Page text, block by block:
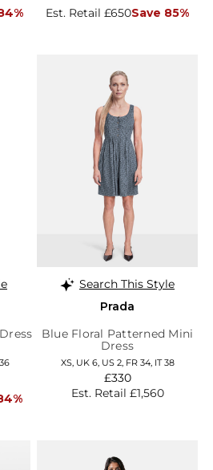
Est. Retail £650Save 85%
Search This Style
Prada
Blue Floral Patterned Mini
Dress
XS, UK 6, US 2, FR 34, IT 38
Est. Retail £1,560
£330